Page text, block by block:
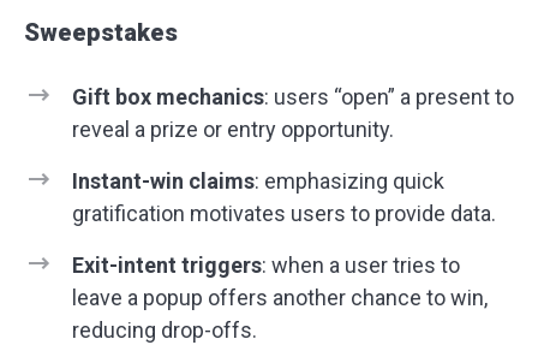
Sweepstakes
Gift box mechanics: users “open” a present to
reveal a prize or entry opportunity.
Instant-win claims: emphasizing quick
gratification motivates users to provide data.
Exit-intent triggers: when a user tries to
leave a popup offers another chance to win,
reducing drop-offs.